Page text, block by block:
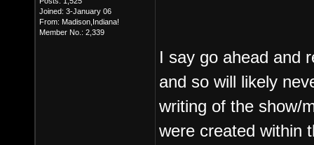
Joined: 3-January 06
From: Madison,Indiana!
Member No.: 2,339
I say go ahead and
and so will likely
writing of the show/
were created within